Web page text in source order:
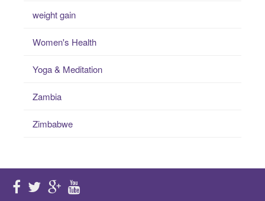
weight gain
Women's Health
Yoga & Meditation
Zambia
Zimbabwe